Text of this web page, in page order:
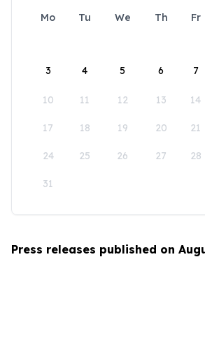
Mo Tu We Th Fr
3 4 5 6 7
10 11 12 13 14
17 18 19 20 21
24 25 26 27 28
31
Press releases published on